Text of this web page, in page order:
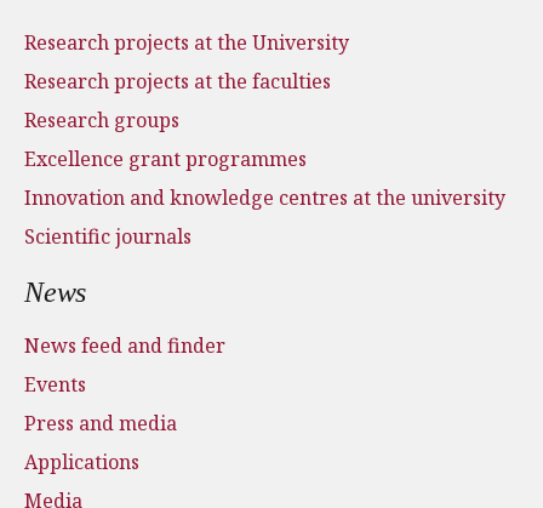
Research projects at the University
Research projects at the faculties
Research groups
Excellence grant programmes
Innovation and knowledge centres at the university
Scientific journals
News
News feed and finder
Events
Press and media
Applications
Media